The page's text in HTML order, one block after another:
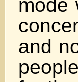
mode
and